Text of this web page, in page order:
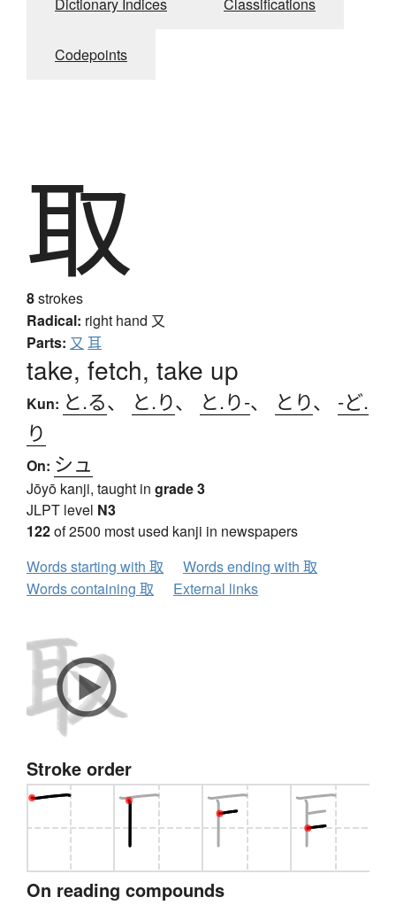
Codepoints
取
8strokes
Radical: right hand 又
Parts: 又 耳
take, fetch, take up
Kun: と.る、 と.り、 と.り-、 とり、 -ど.
り
On: シュ
Jōyō kanji, taught in grade 3
JLPT level N3
122of 2500 most used kanji in newspapers
Words starting with 取
Words ending with 取
Words containing 取
External links
Stroke order
On reading compounds